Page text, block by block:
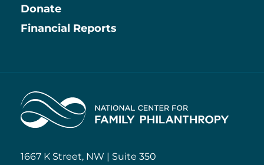
Information
Donate
Financial Reports
Home
1667 K Street, NW | Suite 350